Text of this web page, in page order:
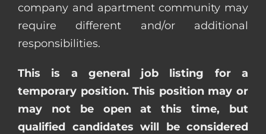
company and apartment community may
require different and/or additional
responsibilities.
This is a general job listing for a
temporary position. This position may or
may not be open at this time, but
qualified candidates will be considered